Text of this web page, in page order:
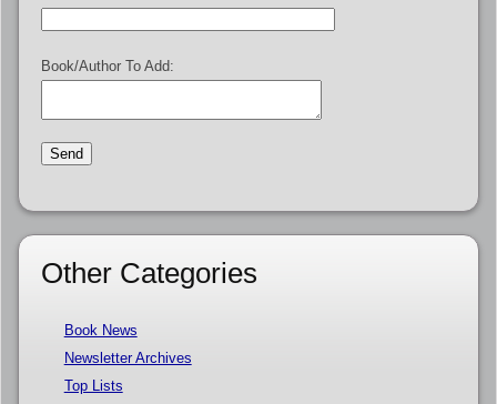
Book/Author To Add:
Other Categories
Book News
Newsletter Archives
Top Lists